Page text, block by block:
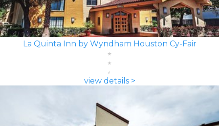
La Quinta Inn by Wyndham Houston Cy-Fair
view details >